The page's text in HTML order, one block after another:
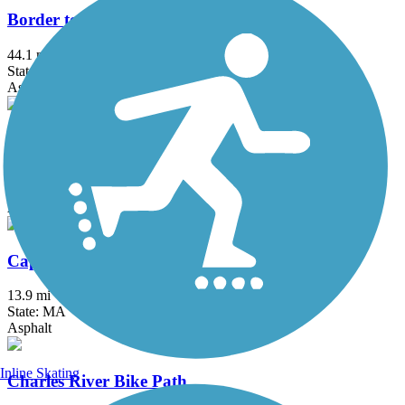
Border to Boston Trail
44.1 mi
State: MA
Asphalt, Boardwalk, Concrete, Crushed Stone, Dirt
Bruce Freeman Rail Trail
Asphalt
Cape Cod Canal Bikeway
13.9 mi
State: MA
Asphalt
Charles River Bike Path
Inline Skating